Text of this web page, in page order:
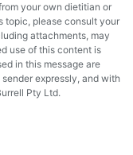
your own dietitian or
topic, please consult your
attachments, may
use of this content is
in this message are
expressly, and with
Pty Ltd.